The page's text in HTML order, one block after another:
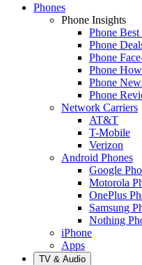
Phones
Phone Insights
Phone Best
Phone
Phone
Phone
Phone
Phone
Network Carriers
AT&T
T-Mobile
Verizon
Android Phones
Google
Motorola
OnePlus
Samsung
Nothing
iPhone
Apps
TV & Audio